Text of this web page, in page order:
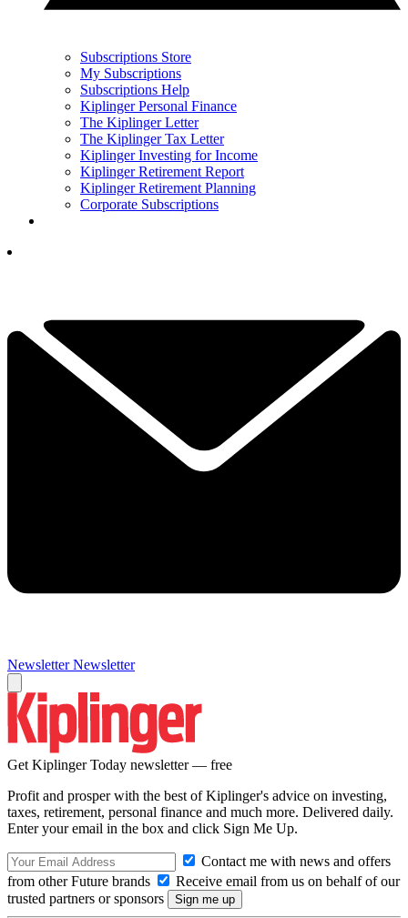
Subscriptions Store
My Subscriptions
Subscriptions Help
Kiplinger Personal Finance
The Kiplinger Letter
The Kiplinger Tax Letter
Kiplinger Investing for Income
Kiplinger Retirement Report
Kiplinger Retirement Planning
Corporate Subscriptions
Newsletter Newsletter
Get Kiplinger Today newsletter — free
Profit and prosper with the best of Kiplinger's advice on investing,
taxes, retirement, personal finance and much more. Delivered daily.
Enter your email in the box and click Sign Me Up.
Contact me with news and offers
from other Future brands
Receive email from us on behalf of our
trusted partners or sponsors